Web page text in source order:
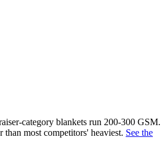
category blankets run 200-300 GSM.
than most competitors' heaviest. See the